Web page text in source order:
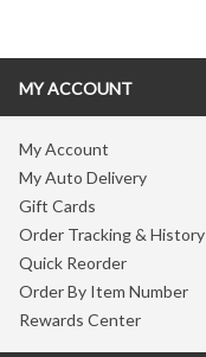
MY ACCOUNT
My Account
My Auto Delivery
Gift Cards
Order Tracking & History
Quick Reorder
Order By Item Number
Rewards Center